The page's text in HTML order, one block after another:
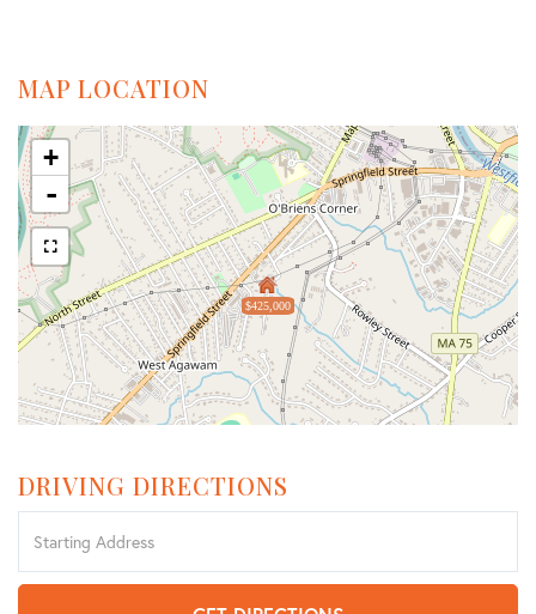
MAP LOCATION
$425,000
+
-
DRIVING DIRECTIONS
Directions